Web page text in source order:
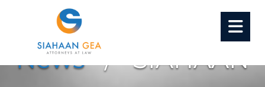
Home Insight•
News/ SIAHAAN